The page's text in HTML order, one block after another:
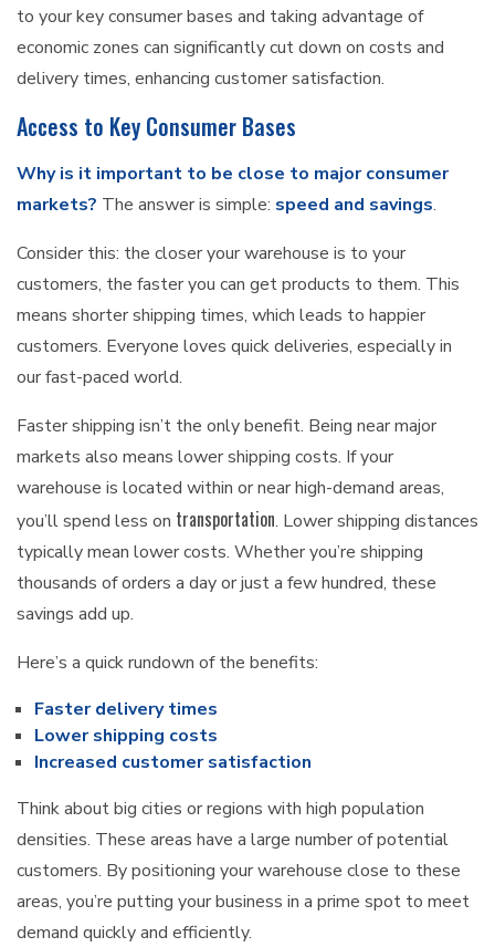
to your key consumer bases and taking advantage of
economic zones can significantly cut down on costs and
delivery times, enhancing customer satisfaction.
Access to Key Consumer Bases
Why is it important to be close to major consumer
markets? The answer is simple: speed and savings.
Consider this: the closer your warehouse is to your
customers, the faster you can get products to them. This
means shorter shipping times, which leads to happier
customers. Everyone loves quick deliveries, especially in
our fast-paced world.
Faster shipping isn’t the only benefit. Being near major
markets also means lower shipping costs. If your
warehouse is located within or near high-demand areas,
you’ll spend less on transportation. Lower shipping distances
typically mean lower costs. Whether you’re shipping
thousands of orders a day or just a few hundred, these
savings add up.
Here’s a quick rundown of the benefits:
Faster delivery times
Lower shipping costs
Increased customer satisfaction
Think about big cities or regions with high population
densities. These areas have a large number of potential
customers. By positioning your warehouse close to these
areas, you’re putting your business in a prime spot to meet
demand quickly and efficiently.